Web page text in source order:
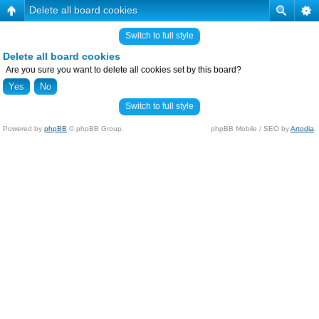
Delete all board cookies
Switch to full style
Delete all board cookies
Are you sure you want to delete all cookies set by this board?
Switch to full style
Powered by phpBB © phpBB Group. phpBB Mobile / SEO byArtodia